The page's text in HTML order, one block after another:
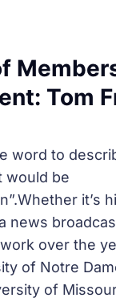
Tom
word to
would be
it’s
news
over the
of Notre
of